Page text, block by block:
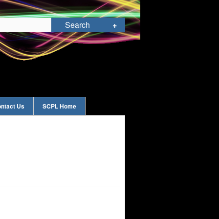
Us SCPL Home